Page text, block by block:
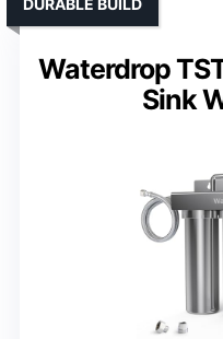
Waterdrop
Sink
DURABLE BUILD